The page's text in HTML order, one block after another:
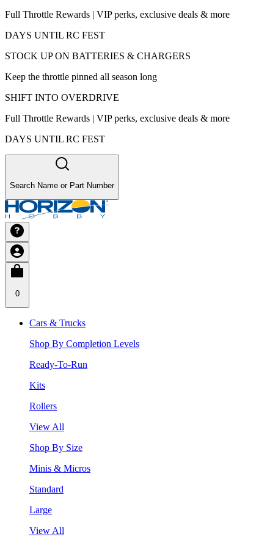
Full Throttle Rewards | VIP perks, exclusive deals & more
DAYS UNTIL RC FEST
STOCK UP ON BATTERIES & CHARGERS
Keep the throttle pinned all season long
SHIFT INTO OVERDRIVE
Full Throttle Rewards | VIP perks, exclusive deals & more
DAYS UNTIL RC FEST
Search Name or Part Number
0
Cars & Trucks
Shop By Completion Levels
Ready-To-Run
Kits
Rollers
View All
Shop By Size
Minis & Micros
Standard
Large
View All